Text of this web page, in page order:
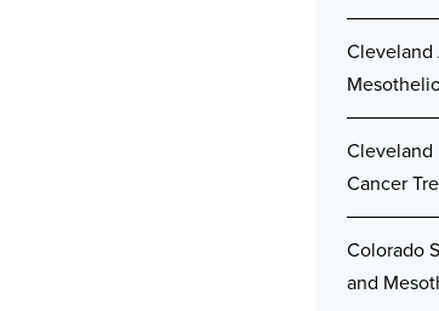
Cleveland
Cleveland
Cancer
Colorado
and